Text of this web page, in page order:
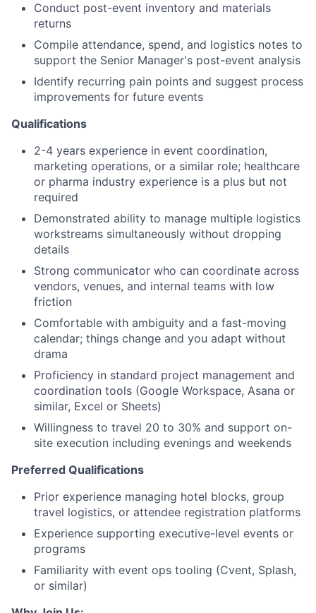
Conduct post-event inventory and materials
returns
Compile attendance, spend, and logistics notes to
support the Senior Manager's post-event analysis
Identify recurring pain points and suggest process
improvements for future events
Qualifications
2-4 years experience in event coordination,
marketing operations, or a similar role; healthcare
or pharma industry experience is a plus but not
required
Demonstrated ability to manage multiple logistics
workstreams simultaneously without dropping
details
Strong communicator who can coordinate across
vendors, venues, and internal teams with low
friction
Comfortable with ambiguity and a fast-moving
calendar; things change and you adapt without
drama
Proficiency in standard project management and
coordination tools (Google Workspace, Asana or
similar, Excel or Sheets)
Willingness to travel 20 to 30% and support on-
site execution including evenings and weekends
Preferred Qualifications
Prior experience managing hotel blocks, group
travel logistics, or attendee registration platforms
Experience supporting executive-level events or
programs
Familiarity with event ops tooling (Cvent, Splash,
or similar)